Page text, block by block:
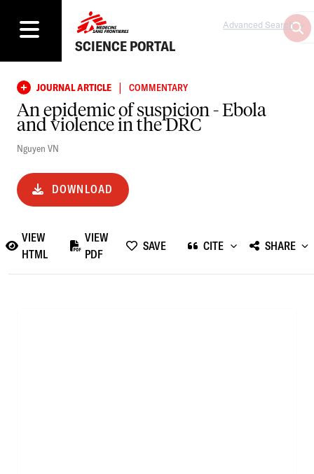
SCIENCE PORTAL
Advanced Search
JOURNAL ARTICLE | COMMENTARY
An epidemic of suspicion - Ebola
and violence in the DRC
Nguyen VN
DOWNLOAD
VIEW
HTML
VIEW
PDF
SAVE CITE SHARE